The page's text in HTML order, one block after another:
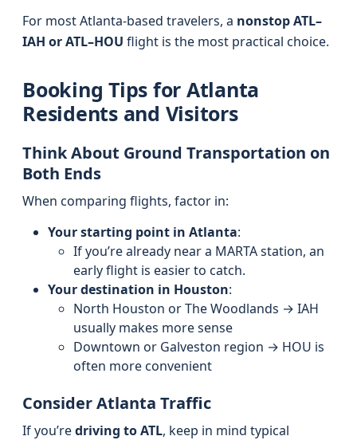
For most Atlanta-based travelers, a nonstop ATL–
IAH or ATL–HOU flight is the most practical choice.
Booking Tips for Atlanta
Residents and Visitors
Think About Ground Transportation on
Both Ends
When comparing flights, factor in:
Your starting point in Atlanta:
If you’re already near a MARTA station, an
early flight is easier to catch.
Your destination in Houston:
North Houston or The Woodlands → IAH
usually makes more sense
Downtown or Galveston region → HOU is
often more convenient
Consider Atlanta Traffic
If you’redriving to ATL, keep in mind typical